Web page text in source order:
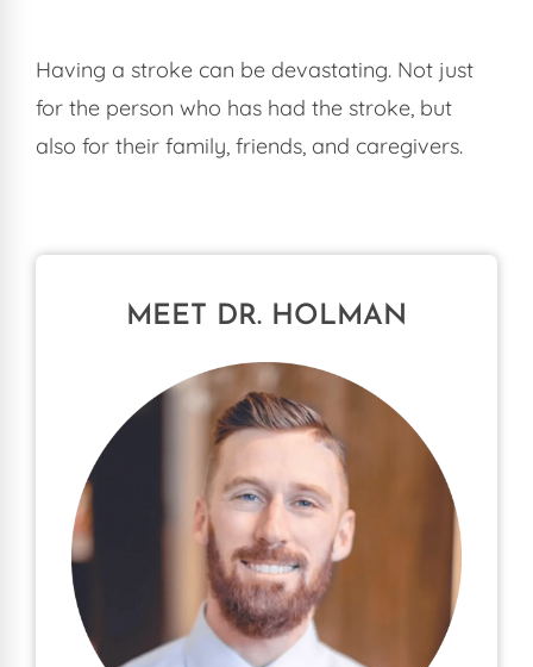
Having a stroke can be devastating. Not just
for the person who has had the stroke, but
also for their family, friends, and caregivers.
MEET DR. HOLMAN